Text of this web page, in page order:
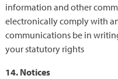
information and other
electronically comply with
communications be in
your statutory rights
14. Notices